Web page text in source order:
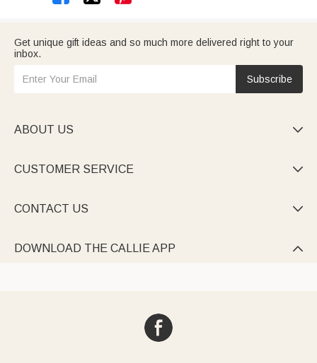
Get unique gift ideas and so much more delivered right to your
inbox.
Subscribe
ABOUT US 
CUSTOMER SERVICE 
CONTACT US 
DOWNLOAD THE CALLIE APP 